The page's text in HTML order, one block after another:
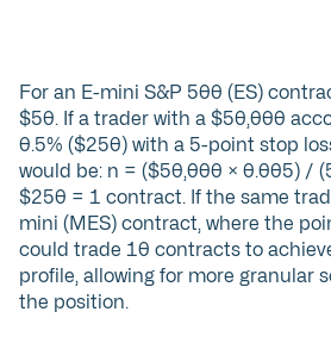
For an E-mini S&P 500 (ES)
$50. If a trader with a $50,000
0.5% ($250) with a 5-point stop
would be: n = ($50,000 × 0.005) /
$250 = 1 contract. If the same
mini (MES) contract, where the
could trade 10 contracts to
profile, allowing for more granular
the position.